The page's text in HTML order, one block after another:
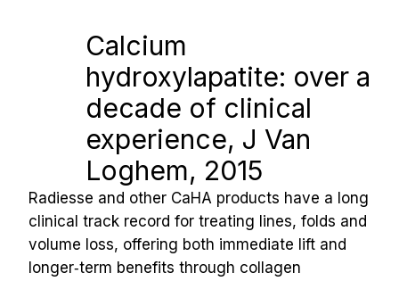
Calcium
hydroxylapatite: over a
decade of clinical
experience, J Van
Loghem, 2015
Radiesse and other CaHA products have a long
clinical track record for treating lines, folds and
volume loss, offering both immediate lift and
longer‑term benefits through collagen